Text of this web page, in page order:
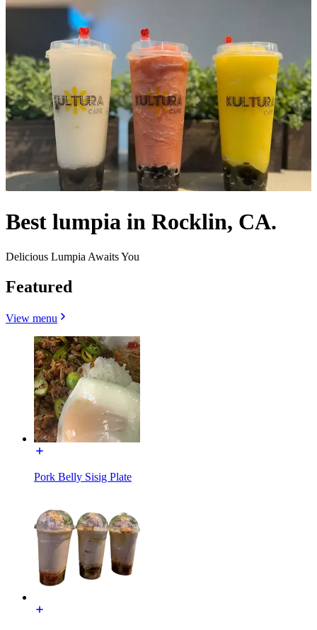
Best lumpia in Rocklin, CA.
Delicious Lumpia Awaits You
Featured
View menu
Pork Belly Sisig Plate